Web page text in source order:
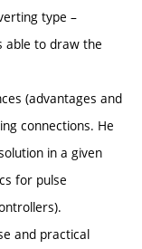
type –
able to draw the
(advantages and
connections. He
in a given
for pulse
and practical